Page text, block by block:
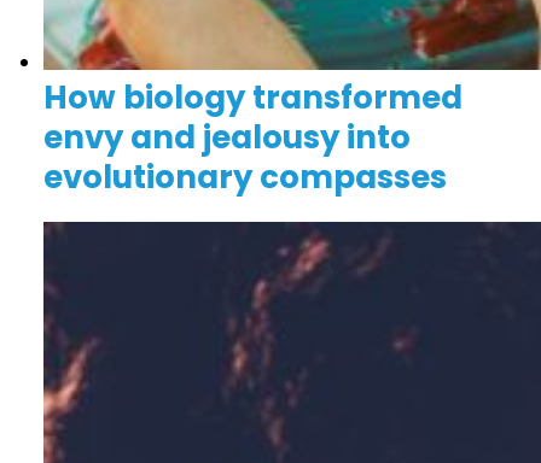
How biology transformed
envy and jealousy into
evolutionary compasses